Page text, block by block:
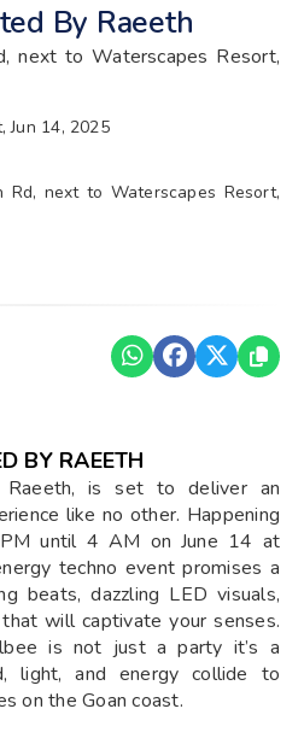
By Raeeth
next to Waterscapes Resort,
Jun 14, 2025
Rd, next to Waterscapes Resort,
BY RAEETH
Raeeth, is set to deliver an
like no other. Happening
until 4 AM on June 14 at
techno event promises a
beats, dazzling LED visuals,
will captivate your senses.
is not just a party it’s a
light, and energy collide to
on the Goan coast.